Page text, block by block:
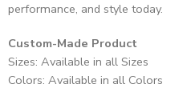
performance, and style today.
Custom-Made Product
Sizes: Available in all Sizes
Colors: Available in all Colors